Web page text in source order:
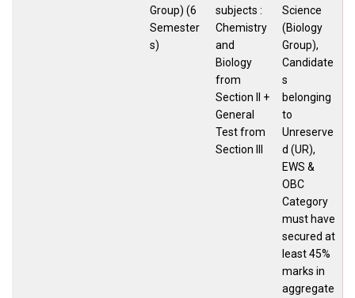
Group) (6
Semester
s)
subjects :
Chemistry
and
Biology
from
Section II +
General
Test from
Section III
Science
(Biology
Group),
Candidate
s
belonging
to
Unreserve
d (UR),
EWS &
OBC
Category
must have
secured at
least 45%
marks in
aggregate